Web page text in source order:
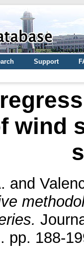
Support
wind
and
pp. 188-